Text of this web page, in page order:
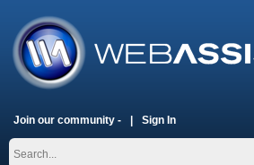
Join our community - Sign In